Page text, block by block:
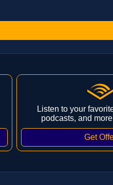
Listen to your
podcasts, and